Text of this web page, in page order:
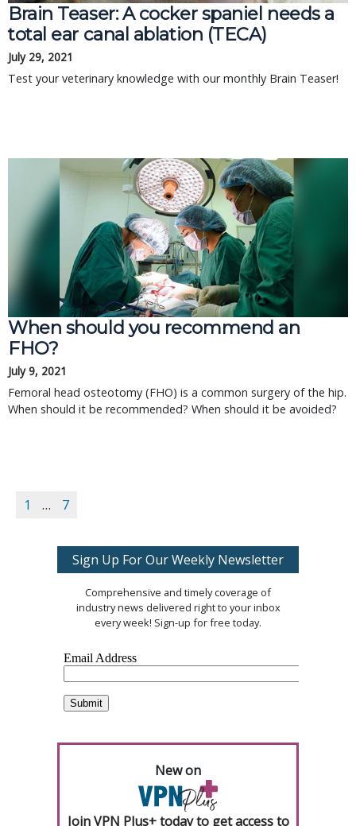
Brain Teaser: A cocker spaniel needs a
total ear canal ablation (TECA)
July 29, 2021
Test your veterinary knowledge with our monthly Brain Teaser!
When should you recommend an
FHO?
July 9, 2021
Femoral head osteotomy (FHO) is a common surgery of the hip.
When should it be recommended? When should it be avoided?
1 … 7
Sign Up For Our Weekly Newsletter
Comprehensive and timely coverage of
industry news delivered right to your inbox
every week! Sign-up for free today.
New on
Join VPN Plus+ today to get access to